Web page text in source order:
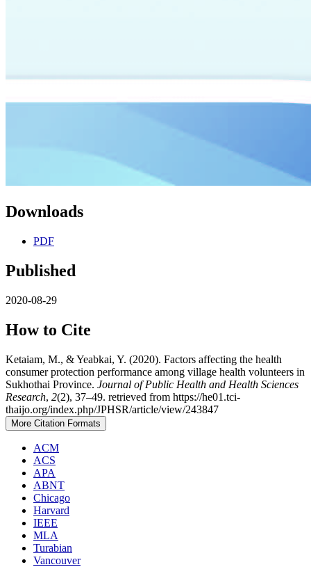
Downloads
PDF
Published
2020-08-29
How to Cite
Ketaiam, M., & Yeabkai, Y. (2020). Factors affecting the health
consumer protection performance among village health volunteers in
Sukhothai Province. Journal of Public Health and Health Sciences
Research, 2(2), 37–49. retrieved from https://he01.tci-
thaijo.org/index.php/JPHSR/article/view/243847
More Citation Formats
ACM
ACS
APA
ABNT
Chicago
Harvard
IEEE
MLA
Turabian
Vancouver